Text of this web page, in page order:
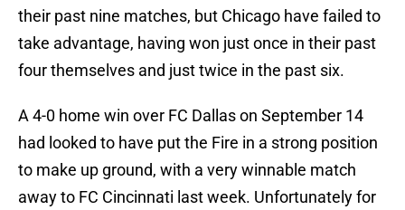
their past nine matches, but Chicago have failed to
take advantage, having won just once in their past
four themselves and just twice in the past six.
A 4-0 home win over FC Dallas on September 14
had looked to have put the Fire in a strong position
to make up ground, with a very winnable match
away to FC Cincinnati last week. Unfortunately for